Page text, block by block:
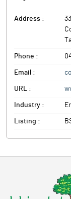
Address :
Phone :
Email :
URL :
Industry :
Listing :